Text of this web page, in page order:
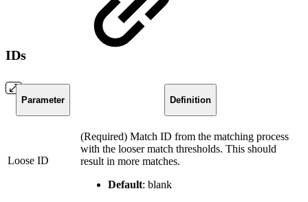
IDs
Parameter Definition
Loose ID
(Required) Match ID from the matching process
with the looser match thresholds. This should
result in more matches.
Default: blank